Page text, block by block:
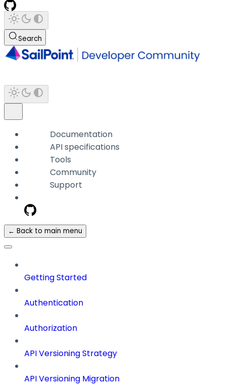
Search
Documentation
API specifications
Tools
Community
Support
← Back to main menu
Getting Started
Authentication
Authorization
API Versioning Strategy
API Versioning Migration